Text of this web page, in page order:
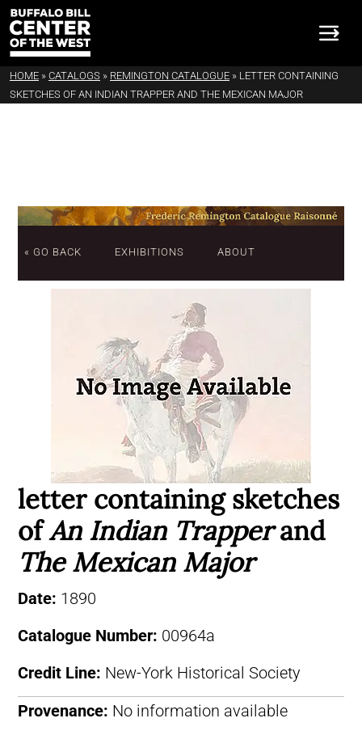
HOME » CATALOGS » REMINGTON CATALOGUE » LETTER CONTAINING
SKETCHES OF AN INDIAN TRAPPER AND THE MEXICAN MAJOR
« GO BACK EXHIBITIONS ABOUT
letter containing sketches
ofAn Indian Trapperand
The Mexican Major
Date: 1890
Catalogue Number: 00964a
Credit Line: New-York Historical Society
Provenance: No information available